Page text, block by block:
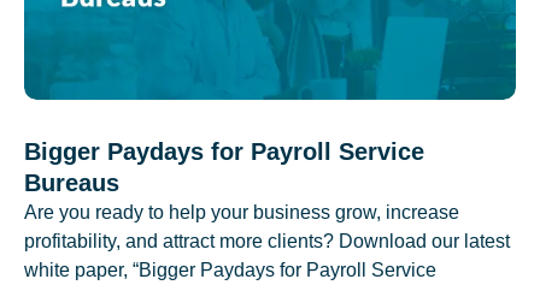
Bigger Paydays for Payroll Service
Bureaus
Are you ready to help your business grow, increase
profitability, and attract more clients? Download our latest
white paper, “Bigger Paydays for Payroll Service